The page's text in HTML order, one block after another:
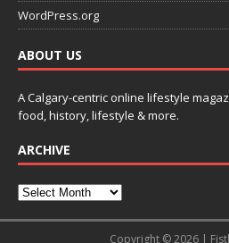
WordPress.org
ABOUT US
A Calgary-centric online lifestyle
food, history, lifestyle & more.
ARCHIVE
Copyright © 2026 |